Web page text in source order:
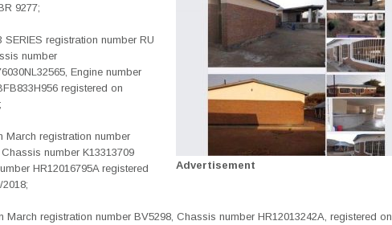
Advertisement
9277;
SERIES registration number RU
number
Engine number
registered on
March registration number
number K13313709
HR12016795A registered
March registration number BV5298, Chassis number HR12013242A, registered on